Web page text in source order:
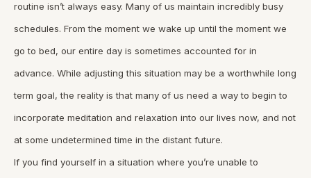
routine isn’t always easy. Many of us maintain incredibly busy
schedules. From the moment we wake up until the moment we
go to bed, our entire day is sometimes accounted for in
advance. While adjusting this situation may be a worthwhile long
term goal, the reality is that many of us need a way to begin to
incorporate meditation and relaxation into our lives now, and not
at some undetermined time in the distant future.
If you find yourself in a situation where you’re unable to